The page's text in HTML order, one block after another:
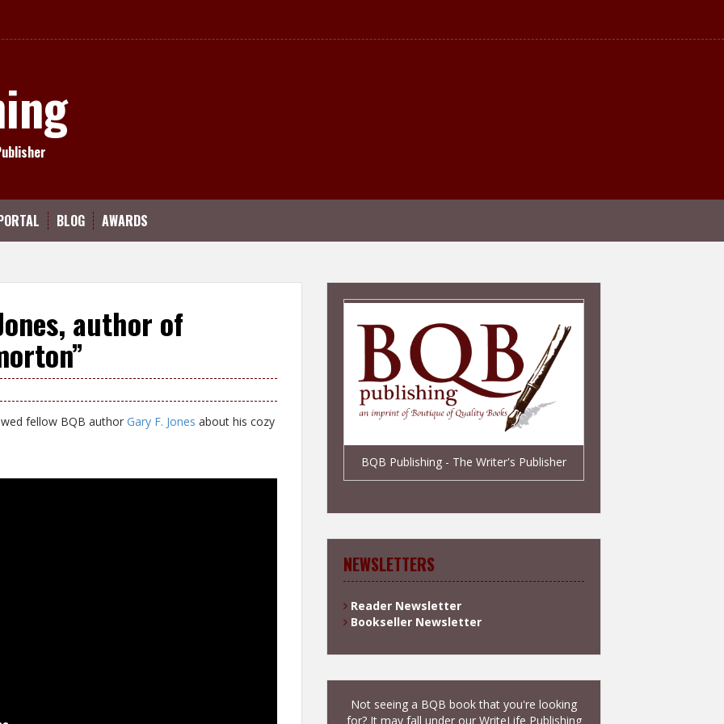
BLOG AWARDS
author of
fellow BQB author Gary F. Jones about his cozy
BQB Publishing - The Writer's Publisher
NEWSLETTERS
Reader Newsletter
Bookseller Newsletter
Not seeing a BQB book that you're looking
for? It may fall under our WriteLife Publishing